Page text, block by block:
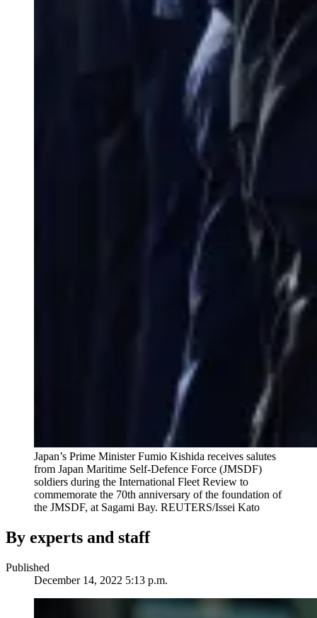
Japan’s Prime Minister Fumio Kishida receives salutes
from Japan Maritime Self-Defence Force (JMSDF)
soldiers during the International Fleet Review to
commemorate the 70th anniversary of the foundation of
the JMSDF, at Sagami Bay. REUTERS/Issei Kato
By experts and staff
Published
December 14, 2022 5:13 p.m.